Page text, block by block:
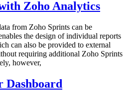
Zoho Analytics
from Zoho Sprints can be
the design of individual reports
can also be provided to external
requiring additional Zoho Sprints
however,
Dashboard